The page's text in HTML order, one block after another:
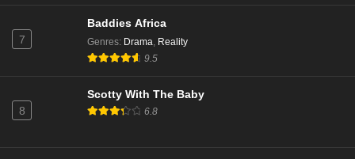
7
Baddies Africa
Genres: Drama, Reality
9.5
8
Scotty With The Baby
6.8